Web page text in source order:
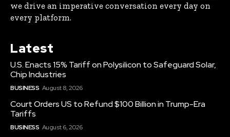
we drive an imperative conversation every day on
every platform.
Latest
U.S. Enacts 15% Tariff on Polysilicon to Safeguard Solar,
Chip Industries
BUSINESS August 8, 2026
Court Orders US to Refund $100 Billion in Trump-Era
Tariffs
BUSINESS August 6, 2026